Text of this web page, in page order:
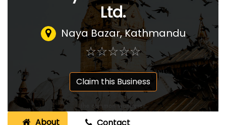
Ltd.
Naya Bazar, Kathmandu
☆☆☆☆☆
★★★★★
Claim this Business
About